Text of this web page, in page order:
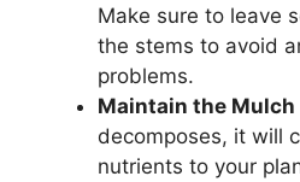
Make sure to leave
the stems to avoid
problems.
Maintain the Mulch
decomposes, it will
nutrients to your